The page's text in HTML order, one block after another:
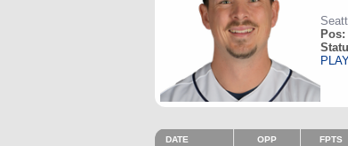
Pos:
DATE OPP FPTS